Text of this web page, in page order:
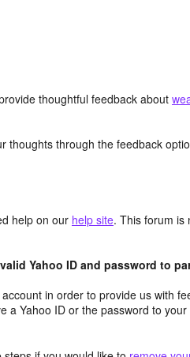
thoughtful feedback about
through the feedback
help on our help site. This forum is
Yahoo ID and password to
in order to provide us with
a Yahoo ID or the password to your